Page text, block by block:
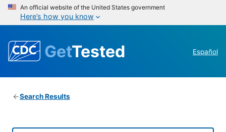
An official website of the United States government
Here’s how you know
GetTested Español
Search Results